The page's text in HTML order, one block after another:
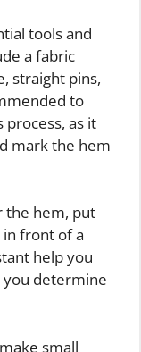
tools and
a fabric
straight pins,
to
process, as it
mark the hem
the hem, put
in front of a
help you
you determine
small